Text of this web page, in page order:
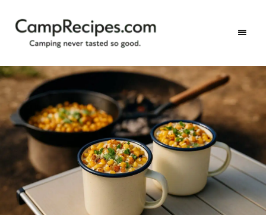
CampRecipes.com
never
tasted
good.